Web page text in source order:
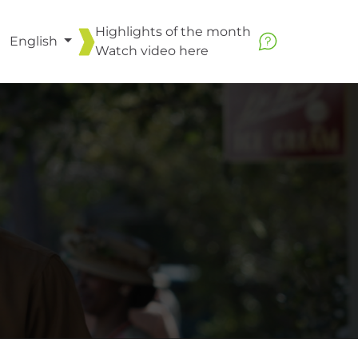
English
Highlights of the month
Watch video here